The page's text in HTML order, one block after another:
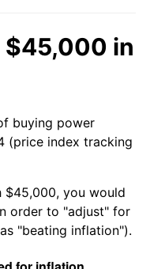
$45,000 in
buying power
(price index tracking
$45,000, you would
order to "adjust" for
"beating inflation").